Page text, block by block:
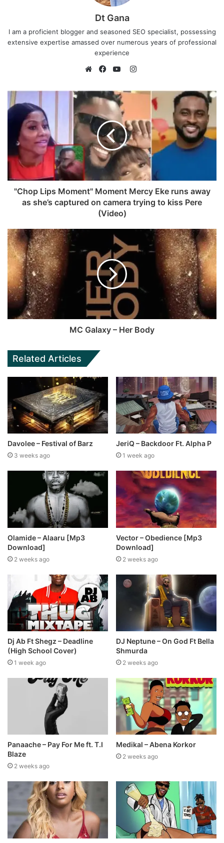
Dt Gana
I am a proficient blogger and seasoned SEO specialist, possessing
extensive expertise amassed over numerous years of professional
experience
e
b
s
i
t
e
a
c
e
b
o
o
k
o
u
T
u
b
e
I
s
a
g
r
a
m
"Chop Lips Moment" Moment Mercy Eke runs away
as she’s captured on camera trying to kiss Pere
(Video)
MC Galaxy – Her Body
Related Articles
Davolee – Festival of Barz
3 weeks ago
JeriQ – Backdoor Ft. Alpha P
1 week ago
Olamide – Alaaru [Mp3
Download]
2 weeks ago
Vector – Obedience [Mp3
Download]
2 weeks ago
Dj Ab Ft Shegz – Deadline
(High School Cover)
1 week ago
DJ Neptune – On God Ft Bella
Shmurda
2 weeks ago
Panaache – Pay For Me ft. T.I
Blaze
2 weeks ago
Medikal – Abena Korkor
2 weeks ago